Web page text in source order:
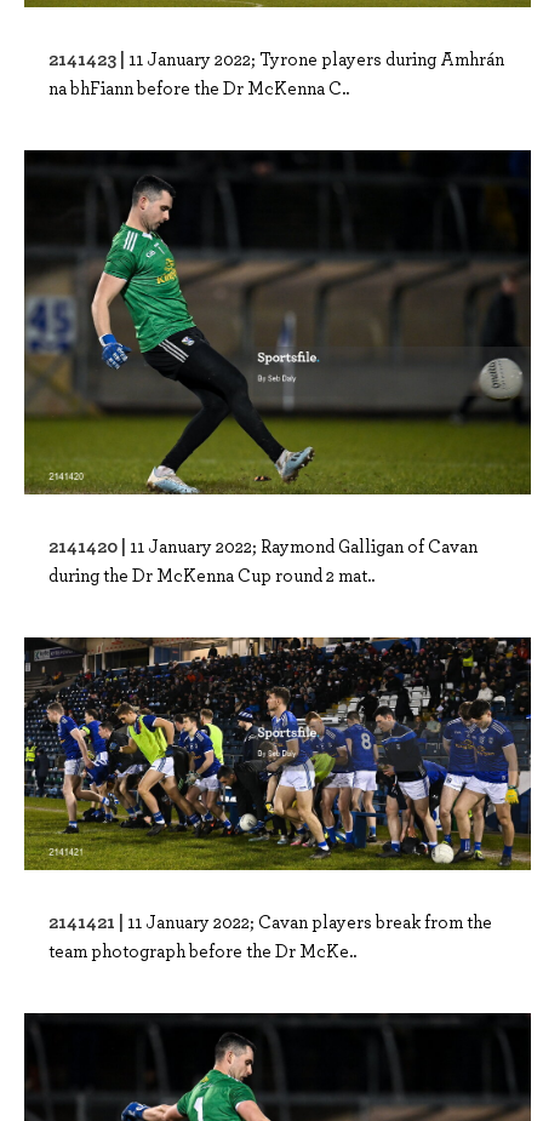
2141423 | 11 January 2022; Tyrone players during Amhrán
na bhFiann before the Dr McKenna C..
2141420 | 11 January 2022; Raymond Galligan of Cavan
during the Dr McKenna Cup round 2 mat..
2141421 | 11 January 2022; Cavan players break from the
team photograph before the Dr McKe..